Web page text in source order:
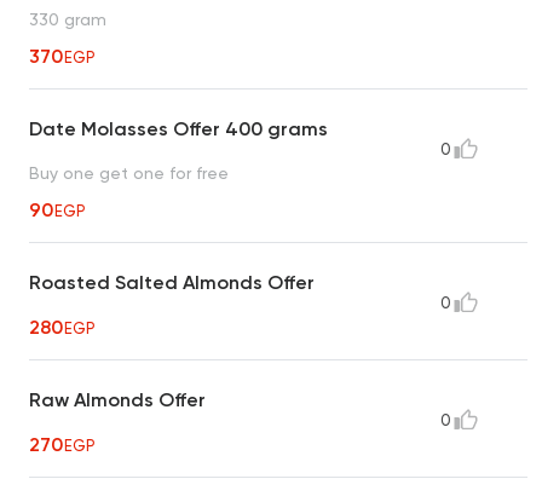
330 gram
370EGP
Date Molasses Offer 400 grams
Buy one get one for free
90EGP
0
Roasted Salted Almonds Offer
280EGP
0
Raw Almonds Offer
270EGP
0